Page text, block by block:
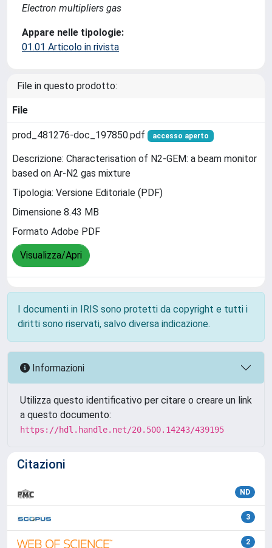
Electron multipliers gas
Appare nelle tipologie:
01.01 Articolo in rivista
File in questo prodotto:
File
prod_481276-doc_197850.pdf accesso aperto
Descrizione: Characterisation of N2-GEM: a beam monitor
based on Ar-N2 gas mixture
Tipologia: Versione Editoriale (PDF)
Dimensione 8.43 MB
Formato Adobe PDF
Visualizza/Apri
I documenti in IRIS sono protetti da copyright e tutti i
diritti sono riservati, salvo diversa indicazione.
Informazioni
Utilizza questo identificativo per citare o creare un link
a questo documento:
https://hdl.handle.net/20.500.14243/439195
Citazioni
ND
3
2